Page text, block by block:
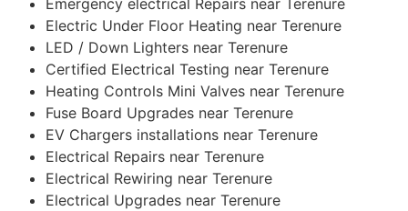
Electric Under Floor Heating near Terenure
LED / Down Lighters near Terenure
Certified Electrical Testing near Terenure
Heating Controls Mini Valves near Terenure
Fuse Board Upgrades near Terenure
EV Chargers installations near Terenure
Electrical Repairs near Terenure
Electrical Rewiring near Terenure
Electrical Upgrades near Terenure